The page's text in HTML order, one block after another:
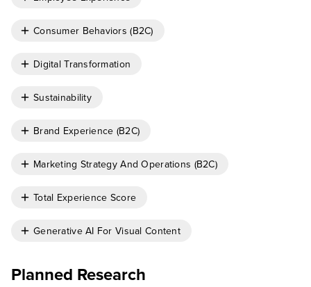
Consumer Behaviors (B2C)
Digital Transformation
Sustainability
Brand Experience (B2C)
Marketing Strategy And Operations (B2C)
Total Experience Score
Generative AI For Visual Content
Planned Research